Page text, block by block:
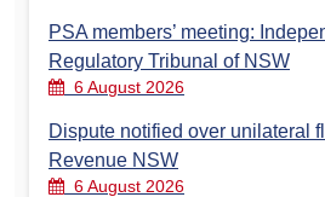
PSA members’ meeting:
Regulatory Tribunal of NSW
6 August 2026
Dispute notified over unilateral
Revenue NSW
6 August 2026